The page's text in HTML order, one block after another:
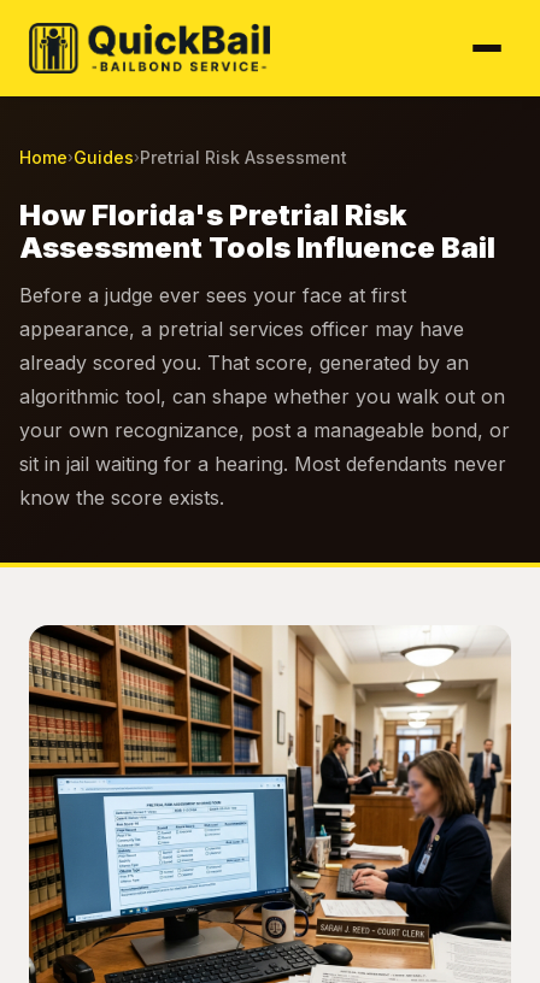
Home›Guides›Pretrial Risk Assessment
How Florida's Pretrial Risk
Assessment Tools Influence Bail
Before a judge ever sees your face at first
appearance, a pretrial services officer may have
already scored you. That score, generated by an
algorithmic tool, can shape whether you walk out on
your own recognizance, post a manageable bond, or
sit in jail waiting for a hearing. Most defendants never
know the score exists.